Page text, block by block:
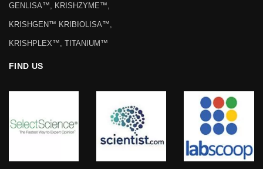
GENLISA™, KRISHZYME™,
KRISHGEN™ KRIBIOLISA™,
KRISHPLEX™, TITANIUM™
FIND US